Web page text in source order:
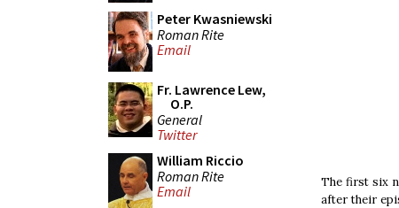
Peter Kwasniewski
Roman Rite
Email
Fr. Lawrence Lew,
O.P.
General
Twitter
William Riccio
Roman Rite
Email
The first six
after their